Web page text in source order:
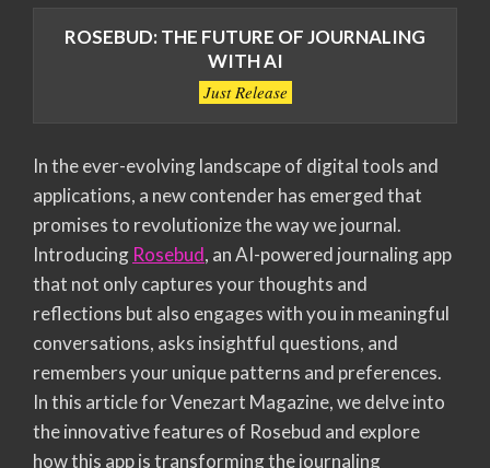
ROSEBUD: THE FUTURE OF JOURNALING
WITH AI
Just Release
In the ever-evolving landscape of digital tools and
applications, a new contender has emerged that
promises to revolutionize the way we journal.
Introducing Rosebud, an AI-powered journaling app
that not only captures your thoughts and
reflections but also engages with you in meaningful
conversations, asks insightful questions, and
remembers your unique patterns and preferences.
In this article for Venezart Magazine, we delve into
the innovative features of Rosebud and explore
how this app is transforming the journaling